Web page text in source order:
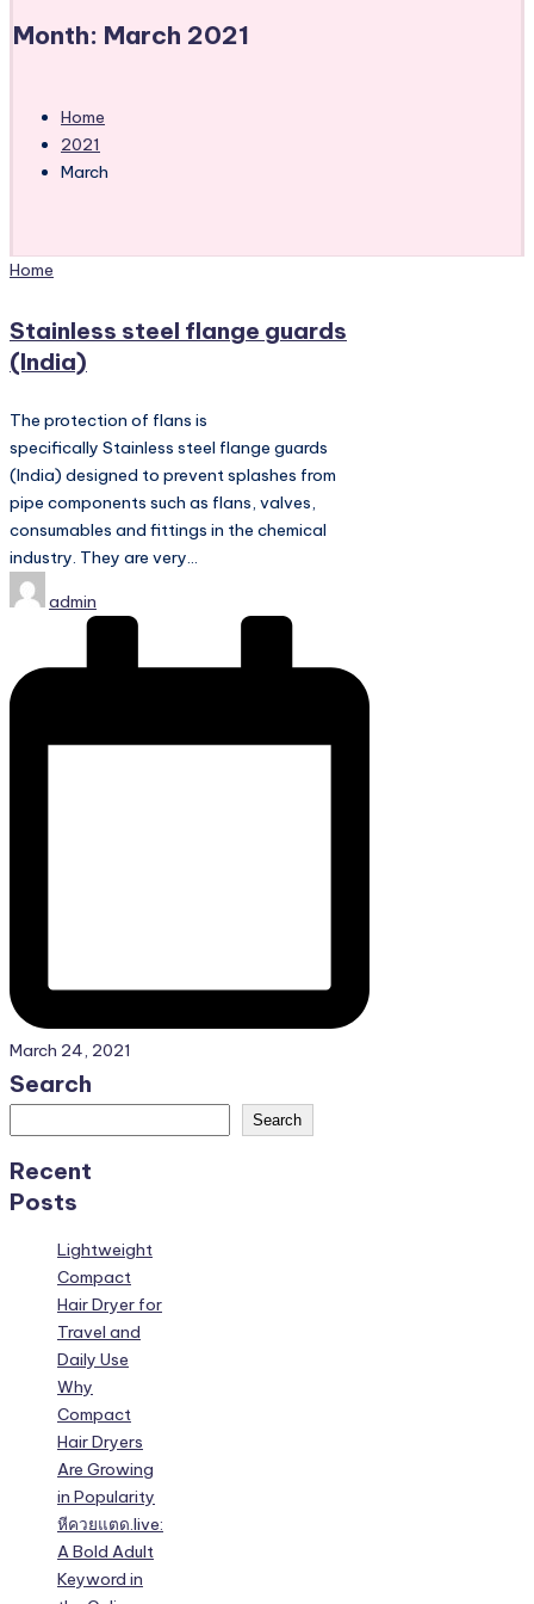
Month: March 2021
Home
2021
March
Posted
Home
Stainless steel flange guards
(India)
The protection of flans is
specifically Stainless steel flange guards
(India) designed to prevent splashes from
pipe components such as flans, valves,
consumables and fittings in the chemical
industry. They are very…
Posted
by
admin
March 24, 2021
Search
Search
Recent
Posts
Lightweight
Compact
Hair Dryer for
Travel and
Daily Use
Why
Compact
Hair Dryers
Are Growing
in Popularity
หีควยแตด.live:
A Bold Adult
Keyword in